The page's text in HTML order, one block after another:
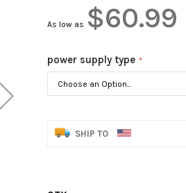
As low as $60.99
power supply type
SHIP TO